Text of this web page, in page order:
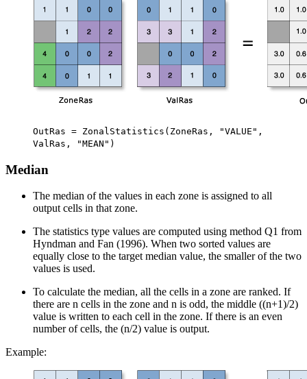
OutRas = ZonalStatistics(ZoneRas, "VALUE",
ValRas, "MEAN")
Median
The median of the values in each zone is assigned to all
output cells in that zone.
The statistics type values are computed using method Q1 from
Hyndman and Fan (1996). When two sorted values are
equally close to the target median value, the smaller of the two
values is used.
To calculate the median, all the cells in a zone are ranked. If
there are n cells in the zone and n is odd, the middle ((n+1)/2)
value is written to each cell in the zone. If there is an even
number of cells, the (n/2) value is output.
Example: